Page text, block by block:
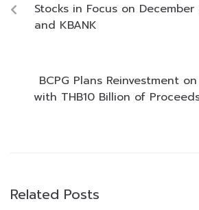
Stocks in Focus on December
and KBANK
BCPG Plans Reinvestment
with THB10 Billion of
Related Posts